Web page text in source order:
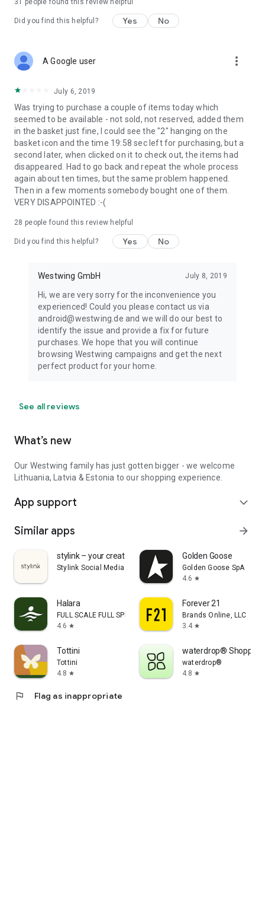
31 people found this review helpful
Did you find this helpful? Yes No
A Google user more_vert
July 6, 2019
Was trying to purchase a couple of items today which
seemed to be available - not sold, not reserved, added them
in the basket just fine, I could see the "2" hanging on the
basket icon and the time 19:58 sec left for purchasing, but a
second later, when clicked on it to check out, the items had
disappeared. Had to go back and repeat the whole process
again about ten times, but the same problem happened.
Then in a few moments somebody bought one of them.
VERY DISAPPOINTED :-(
28 people found this review helpful
Did you find this helpful? Yes No
Westwing GmbH July 8, 2019
Hi, we are very sorry for the inconvenience you
experienced! Could you please contact us via
android@westwing.de and we will do our best to
identify the issue and provide a fix for future
purchases. We hope that you will continue
browsing Westwing campaigns and get the next
perfect product for your home.
See all reviews
What’s new
Our Westwing family has just gotten bigger - we welcome
Lithuania, Latvia & Estonia to our shopping experience.
App support expand_more
Similar apps arrow_forward
stylink – your creator tool
Stylink Social Media GmbH
Golden Goose
Golden Goose SpA
4.6 star
Halara
FULL SCALE FULL SPEED PTE.LTD.
4.6 star
Forever 21
Brands Online, LLC
3.4 star
Tottini
Tottini
4.8 star
waterdrop® Shopping
waterdrop®
4.8 star
flag Flag as inappropriate